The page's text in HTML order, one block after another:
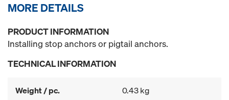
MORE DETAILS
PRODUCT INFORMATION
Installing stop anchors or pigtail anchors.
TECHNICAL INFORMATION
Weight / pc. 0.43 kg